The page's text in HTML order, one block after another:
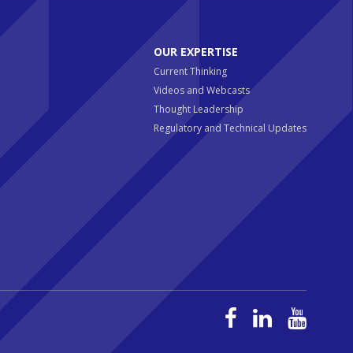
OUR EXPERTISE
Current Thinking
Videos and Webcasts
Thought Leadership
Regulatory and Technical Updates